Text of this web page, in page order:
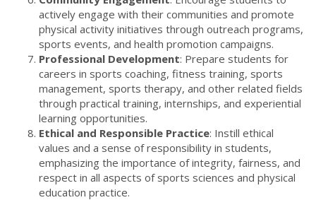
actively engage with their communities and promote
physical activity initiatives through outreach programs,
sports events, and health promotion campaigns.
Professional Development: Prepare students for
careers in sports coaching, fitness training, sports
management, sports therapy, and other related fields
through practical training, internships, and experiential
learning opportunities.
Ethical and Responsible Practice: Instill ethical
values and a sense of responsibility in students,
emphasizing the importance of integrity, fairness, and
respect in all aspects of sports sciences and physical
education practice.